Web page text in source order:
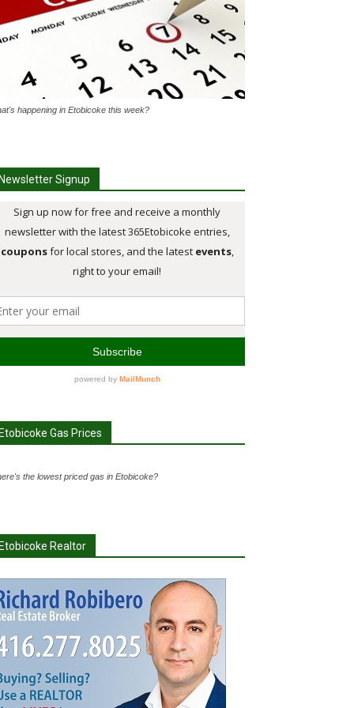
happening in Etobicoke this week?
Signup
Gas Prices
the lowest priced gas in Etobicoke?
Realtor